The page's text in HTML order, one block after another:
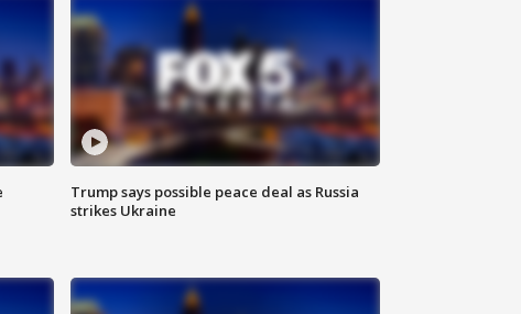
Trump says possible peace deal as Russia
strikes Ukraine